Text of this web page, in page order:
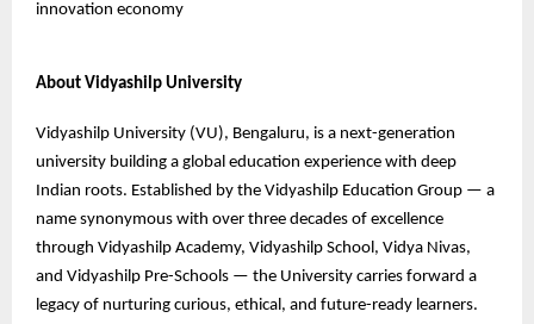
innovation economy
About Vidyashilp University
Vidyashilp University (VU), Bengaluru, is a next-generation
university building a global education experience with deep
Indian roots. Established by the Vidyashilp Education Group — a
name synonymous with over three decades of excellence
through Vidyashilp Academy, Vidyashilp School, Vidya Nivas,
and Vidyashilp Pre-Schools — the University carries forward a
legacy of nurturing curious, ethical, and future-ready learners.